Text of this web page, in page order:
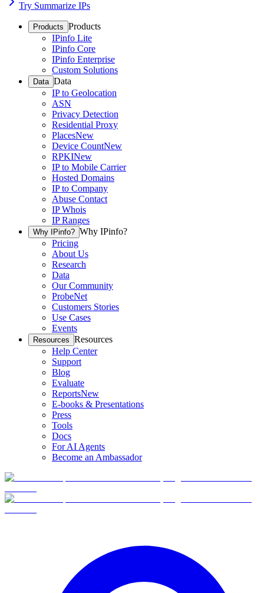
Try Summarize IPs
Products Products
IPinfo Lite
IPinfo Core
IPinfo Enterprise
Custom Solutions
Data Data
IP to Geolocation
ASN
Privacy Detection
Residential Proxy
PlacesNew
Device CountNew
RPKINew
IP to Mobile Carrier
Hosted Domains
IP to Company
Abuse Contact
IP Whois
IP Ranges
Why IPinfo? Why IPinfo?
Pricing
About Us
Research
Data
Our Community
ProbeNet
Customers Stories
Use Cases
Events
Resources Resources
Help Center
Support
Blog
Evaluate
ReportsNew
E-books & Presentations
Press
Tools
Docs
For AI Agents
Become an Ambassador